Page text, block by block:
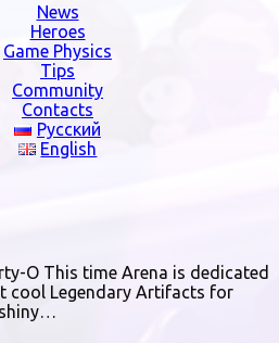
News
Heroes
Game Physics
Tips
Community
Contacts
Русский
English
O This time Arena is dedicated
cool Legendary Artifacts for